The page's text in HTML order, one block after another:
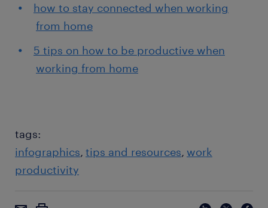
how to stay connected when working
from home
5 tips on how to be productive when
working from home
tags:
infographics tips and resources work
productivity